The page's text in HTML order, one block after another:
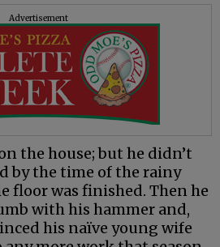
Advertisement
the house; but he didn’t
by the time of the rainy
floor was finished. Then he
with his hammer and,
his naïve young wife